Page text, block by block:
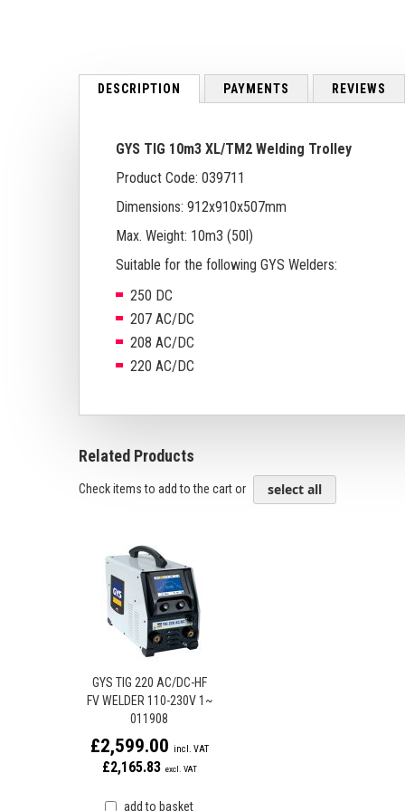
DESCRIPTION
GYS TIG 10m3 XL/TM2 Welding Trolley
Product Code: 039711
Dimensions: 912x910x507mm
Max. Weight: 10m3 (50l)
Suitable for the following GYS Welders:
250 DC
207 AC/DC
208 AC/DC
220 AC/DC
PAYMENTS REVIEWS
Related Products
Check items to add to the cart or select all
GYS TIG 220 AC/DC-HF
FV WELDER 110-230V 1~
011908
£2,599.00
£2,165.83
add to basket